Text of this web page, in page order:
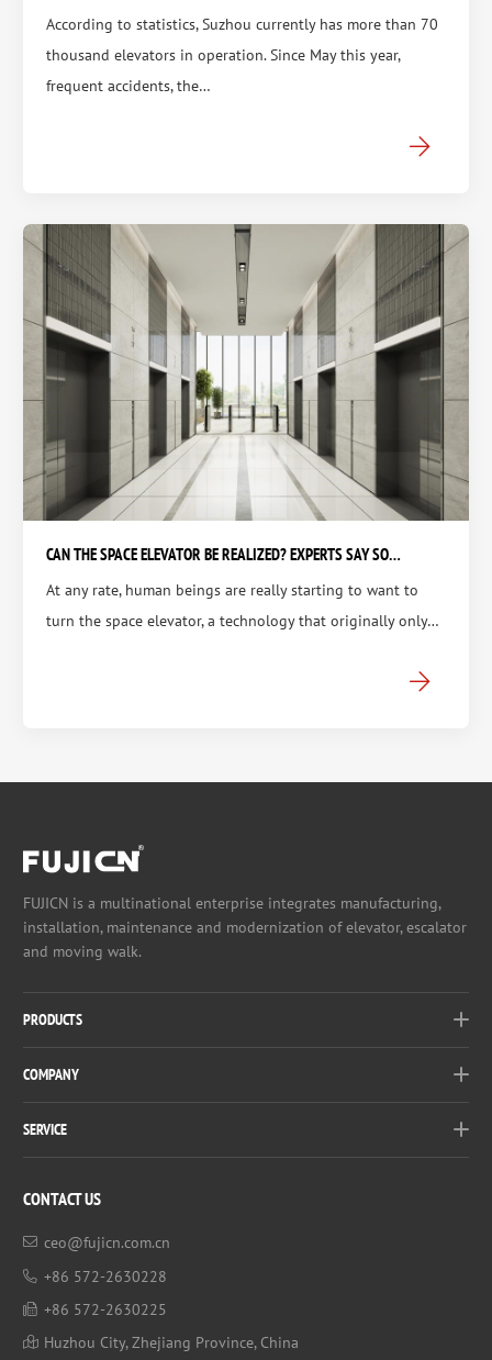
According to statistics, Suzhou currently has more than 70
thousand elevators in operation. Since May this year,
frequent accidents, the…
CAN THE SPACE ELEVATOR BE REALIZED? EXPERTS SAY SO…
At any rate, human beings are really starting to want to
turn the space elevator, a technology that originally only…
FUJICN is a multinational enterprise integrates manufacturing,
installation, maintenance and modernization of elevator, escalator
and moving walk.
PRODUCTS
COMPANY
SERVICE
CONTACT US
ceo@fujicn.com.cn
+86 572-2630228
+86 572-2630225
Huzhou City, Zhejiang Province, China